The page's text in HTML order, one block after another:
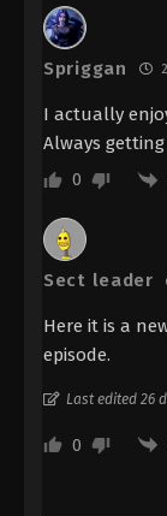
Spriggan
I actually
Always
0
Sect leader
Here it is a
episode.
Last edited 26
0